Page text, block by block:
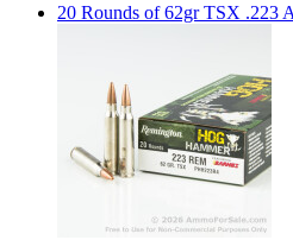
20 Rounds of 62gr TSX .223